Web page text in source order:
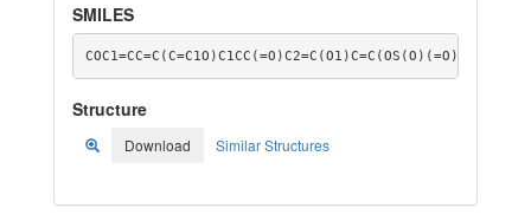
SMILES
COC1=CC=C(C=C1O)C1CC(=O)C2=C(O1)C=C(OS(O)(=O)=O)C=C2O
Structure
Download Similar Structures